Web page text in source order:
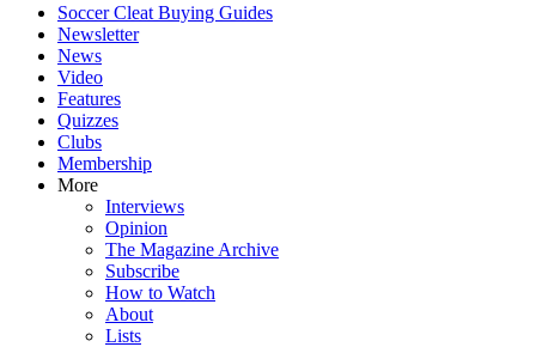
Soccer Cleat Buying Guides
Newsletter
News
Video
Features
Quizzes
Clubs
Membership
More
Interviews
Opinion
The Magazine Archive
Subscribe
How to Watch
About
Lists